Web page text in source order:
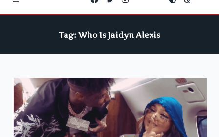
Tag: Who Is Jaidyn Alexis